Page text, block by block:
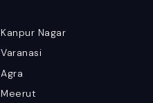
Kanpur Nagar
Varanasi
Agra
Meerut